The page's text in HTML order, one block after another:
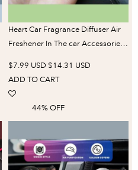
Heart Car Fragrance Diffuser Air
Freshener In The car Accessories
$7.99 USD $14.31 USD
ADD TO CART
44% OFF